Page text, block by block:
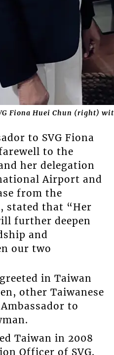
Fiona Huei Chun (right)
to SVG Fiona
to the
her delegation
Airport and
from the
stated that “Her
further deepen
and
our two
in Taiwan
other Taiwanese
to
Taiwan in 2008
Officer of SVG.